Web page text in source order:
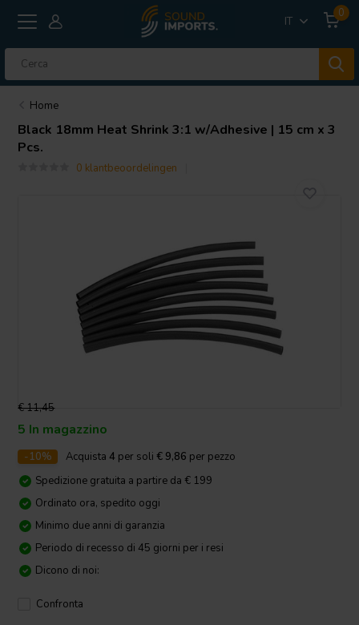
IT
0
Home
Black 18mm Heat Shrink 3:1 w/Adhesive | 15 cm x 3
Pcs.
0 klantbeoordelingen
€ 11,45
5 In magazzino
-10% Acquista4 per soli € 9,86 per pezzo
Spedizione gratuita a partire da € 199
Ordinato ora, spedito oggi
Minimo due anni di garanzia
Periodo di recesso di 45 giorni per i resi
Dicono di noi:
Confronta